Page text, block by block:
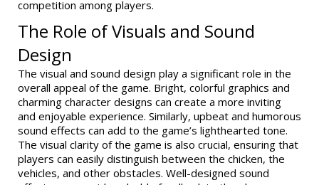
competition among players.
The Role of Visuals and Sound
Design
The visual and sound design play a significant role in the
overall appeal of the game. Bright, colorful graphics and
charming character designs can create a more inviting
and enjoyable experience. Similarly, upbeat and humorous
sound effects can add to the game’s lighthearted tone.
The visual clarity of the game is also crucial, ensuring that
players can easily distinguish between the chicken, the
vehicles, and other obstacles. Well-designed sound